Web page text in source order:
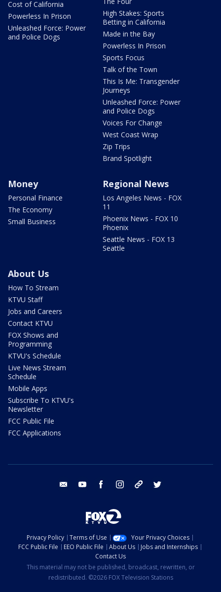
Cost of California
Powerless In Prison
Unleashed Force: Power
and Police Dogs
High Stakes: Sports
Betting in California
Made in the Bay
Powerless In Prison
Sports Focus
Talk of the Town
This Is Me: Transgender
Journeys
Unleashed Force: Power
and Police Dogs
Voices For Change
West Coast Wrap
Zip Trips
Brand Spotlight
Money
Personal Finance
The Economy
Small Business
Regional News
Los Angeles News - FOX
11
Phoenix News - FOX 10
Phoenix
Seattle News - FOX 13
Seattle
About Us
How To Stream
KTVU Staff
Jobs and Careers
Contact KTVU
FOX Shows and
Programming
KTVU's Schedule
Live News Stream
Schedule
Mobile Apps
Subscribe To KTVU's
Newsletter
FCC Public File
FCC Applications
email youtube facebook instagram tik tok
Privacy Policy Terms of Use
Your Privacy Choices
FCC Public File
EEO Public File About Us
Jobs and Internships
Contact Us
This material may not be published, broadcast, rewritten, or
redistributed. ©2026 FOX Television Stations